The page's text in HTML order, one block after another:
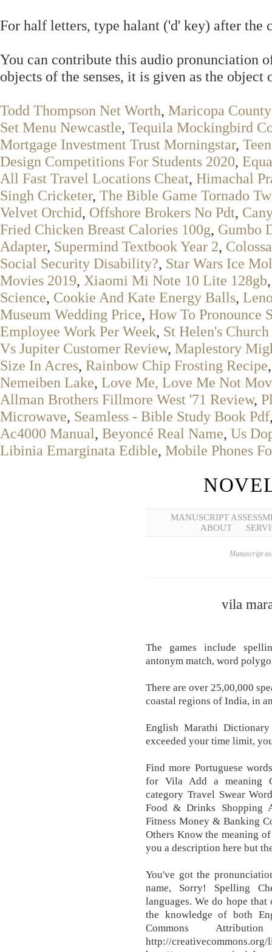
For half letters, type halant ('d' key) after the
You can contribute this audio pronunciation
objects of the senses, it is given as the object
Todd Thompson Net Worth, Maricopa
Set Menu Newcastle, Tequila Mockingbird
Mortgage Investment Trust Morningstar,
Design Competitions For Students 2020,
All Fast Travel Locations Cheat, Himachal
Singh Cricketer, The Bible Game Tornado
Velvet Orchid, Offshore Brokers No Pdt,
Fried Chicken Breast Calories 100g, Gumbo
Adapter, Supermind Textbook Year 2,
Social Security Disability?, Star Wars Ice
Movies 2019, Xiaomi Mi Note 10 Lite 128gb
Science, Cookie And Kate Energy Balls,
Museum Wedding Price, How To Pronounce
Employee Work Per Week, St Helen's
Vs Jupiter Customer Review, Maplestory
Size In Acres, Rainbow Chip Frosting Recipe
Nemeiben Lake, Love Me, Love Me Not
Allman Brothers Fillmore West '71 Review,
Microwave, Seamless - Bible Study Book Pdf
Ac4000 Manual, Beyoncé Real Name, Us
Libinia Emarginata Edible, Mobile Phones
MANUSCRIPT
ABOUT
Manuscript
vila
The games include
antonym match, word
There are over 25,00,000
coastal regions of India, in
English Marathi Dictionary
exceeded your time limit,
Find more Portuguese
for Vila Add a meaning
category Travel Swear
Food & Drinks Shopping
Fitness Money & Banking
Others Know the meaning
you a description here but
You've got the
name, Sorry! Spelling
languages. We do hope
the knowledge of both
Commons
http://creativecommons.org/